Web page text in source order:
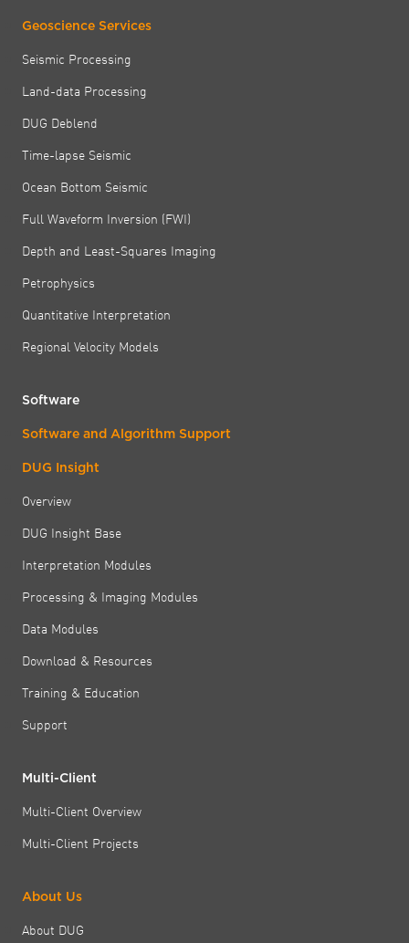
Geoscience Services
Seismic Processing
Land-data Processing
DUG Deblend
Time-lapse Seismic
Ocean Bottom Seismic
Full Waveform Inversion (FWI)
Depth and Least-Squares Imaging
Petrophysics
Quantitative Interpretation
Regional Velocity Models
Software
Software and Algorithm Support
DUG Insight
Overview
DUG Insight Base
Interpretation Modules
Processing & Imaging Modules
Data Modules
Download & Resources
Training & Education
Support
Multi-Client
Multi-Client Overview
Multi-Client Projects
About Us
About DUG